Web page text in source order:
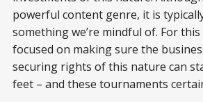
powerful content genre, it is
something we’re mindful of. For this
focused on making sure the
securing rights of this nature can
feet – and these tournaments